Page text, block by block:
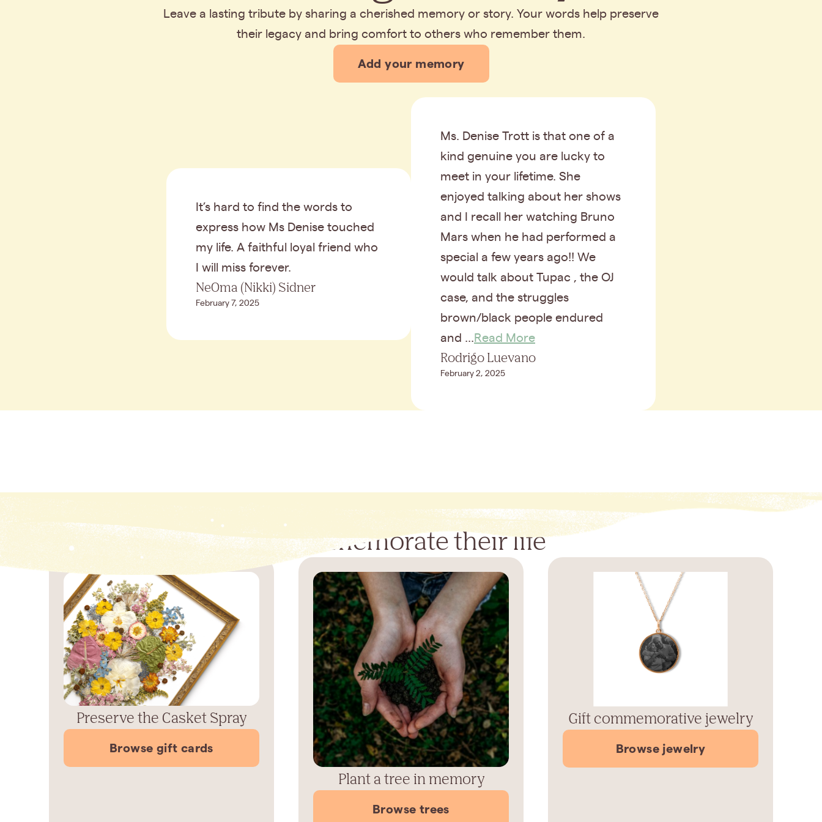
Leave a lasting tribute by sharing a cherished memory or story. Your words help preserve
their legacy and bring comfort to others who remember them.
Add your memory
It’s hard to find the words to
express how Ms Denise touched
my life. A faithful loyal friend who
I will miss forever.
NeOma (Nikki) Sidner
February 7, 2025
Ms. Denise Trott is that one of a
kind genuine you are lucky to
meet in your lifetime. She
enjoyed talking about her shows
and I recall her watching Bruno
Mars when he had performed a
special a few years ago!! We
would talk about Tupac , the OJ
case, and the struggles
brown/black people endured
and ... Read More
Rodrigo Luevano
February 2, 2025
Commemorate their life
Preserve the Casket Spray
Browse gift cards
Plant a tree in memory
Browse trees
Gift commemorative jewelry
Browse jewelry